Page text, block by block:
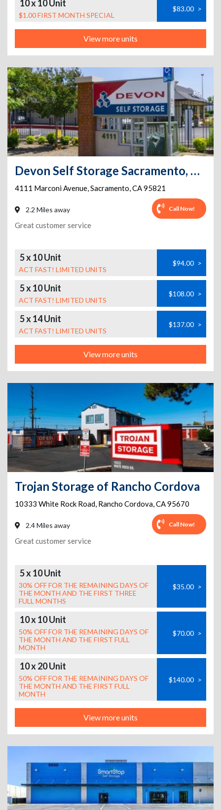
10 x 10 Unit
$1.00 FIRST MONTH SPECIAL
$83.00 >
View more units
Devon Self Storage Sacramento, California
4111 Marconi Avenue,Sacramento,CA95821
2.2 Miles away Call Now!
Great customer service
5 x 10 Unit
ACT FAST! LIMITED UNITS
$94.00 >
5 x 10 Unit
ACT FAST! LIMITED UNITS
$108.00 >
5 x 14 Unit
ACT FAST! LIMITED UNITS
$137.00 >
View more units
Trojan Storage of Rancho Cordova
10333 White Rock Road, Rancho Cordova,CA95670
2.4 Miles away Call Now!
Great customer service
5 x 10 Unit
30% OFF FOR THE REMAINING DAYS OF
THE MONTH AND THE FIRST THREE
FULL MONTHS
$35.00 >
10 x 10 Unit
50% OFF FOR THE REMAINING DAYS OF
THE MONTH AND THE FIRST FULL
MONTH
$70.00 >
10 x 20 Unit
50% OFF FOR THE REMAINING DAYS OF
THE MONTH AND THE FIRST FULL
MONTH
$140.00 >
View more units